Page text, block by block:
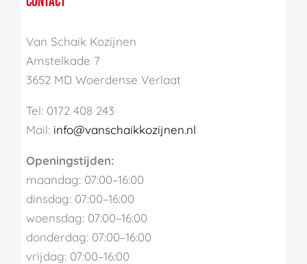
Van Schaik Kozijnen
Amstelkade 7
3652 MD Woerdense Verlaat
Tel: 0172 408 243
Mail: info@vanschaikkozijnen.nl
Openingstijden:
maandag: 07:00–16:00
dinsdag: 07:00–16:00
woensdag: 07:00–16:00
donderdag: 07:00–16:00
vrijdag: 07:00–16:00